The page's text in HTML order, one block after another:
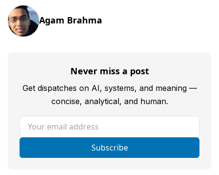
Agam Brahma
Never miss a post
Get dispatches on AI, systems, and meaning —
concise, analytical, and human.
Your email address
Subscribe